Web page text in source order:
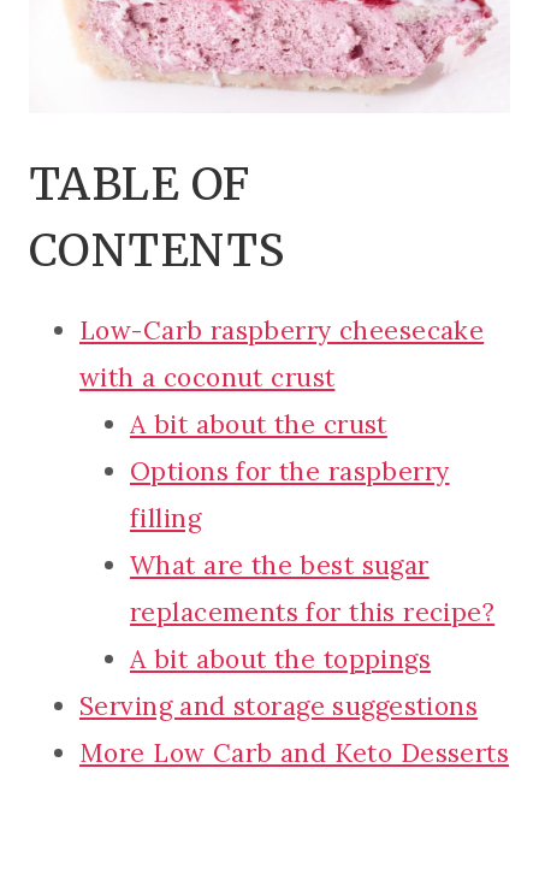
TABLE OF
CONTENTS
Low-Carb raspberry cheesecake
with a coconut crust
A bit about the crust
Options for the raspberry
filling
What are the best sugar
replacements for this recipe?
A bit about the toppings
Serving and storage suggestions
More Low Carb and Keto Desserts